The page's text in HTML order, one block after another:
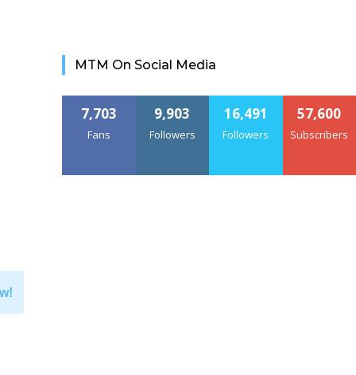
MTM On Social Media
7,703
Fans
9,903
Followers
16,491
Followers
57,600
Subscribers